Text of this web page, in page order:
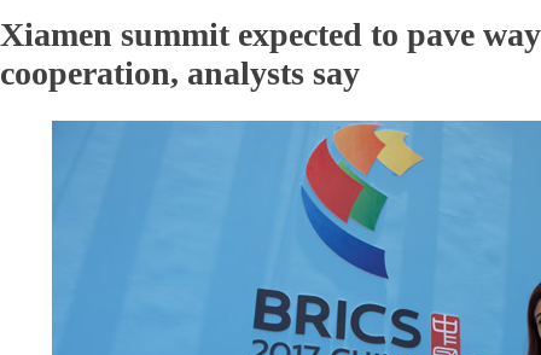
Xiamen summit expected to pave
cooperation, analysts say